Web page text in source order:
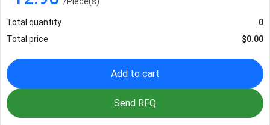
Total quantity
0
Total price
$0.00
Add to cart
Send RFQ